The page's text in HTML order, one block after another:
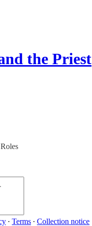
the Priest
∙ Terms ∙ Collection notice